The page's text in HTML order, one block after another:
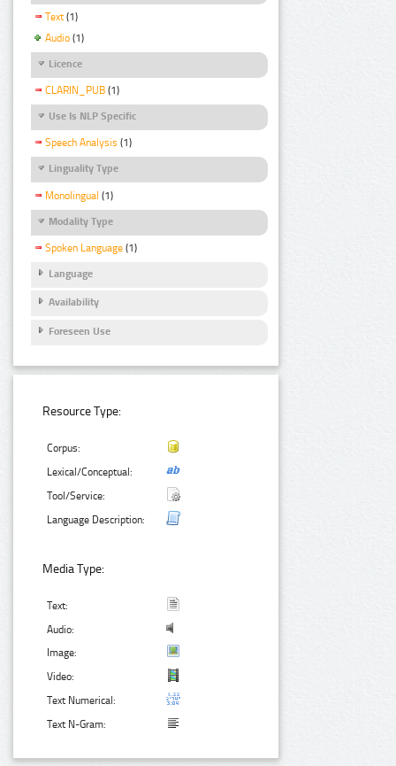
Text (1)
Audio (1)
Licence
CLARIN_PUB (1)
Use Is NLP Specific
Speech Analysis (1)
Linguality Type
Monolingual (1)
Modality Type
Spoken Language (1)
Language
Availability
Foreseen Use
Resource Type:
Corpus:
Lexical/Conceptual:
Tool/Service:
Language Description:
Media Type:
Text:
Audio:
Image:
Video:
Text Numerical:
Text N-Gram: